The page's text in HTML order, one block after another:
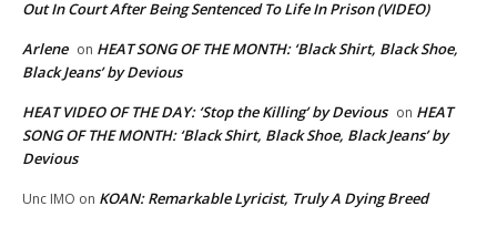
Out In Court After Being Sentenced To Life In Prison (VIDEO)
Arlene on HEAT SONG OF THE MONTH: ‘Black Shirt, Black Shoe,
Black Jeans’ by Devious
HEAT VIDEO OF THE DAY: ‘Stop the Killing’ by Devious on HEAT
SONG OF THE MONTH: ‘Black Shirt, Black Shoe, Black Jeans’ by
Devious
Unc IMO on KOAN: Remarkable Lyricist, Truly A Dying Breed